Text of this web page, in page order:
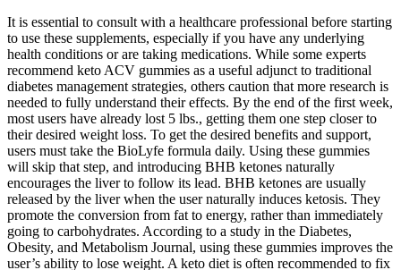
It is essential to consult with a healthcare professional before starting
to use these supplements, especially if you have any underlying
health conditions or are taking medications. While some experts
recommend keto ACV gummies as a useful adjunct to traditional
diabetes management strategies, others caution that more research is
needed to fully understand their effects. By the end of the first week,
most users have already lost 5 lbs., getting them one step closer to
their desired weight loss. To get the desired benefits and support,
users must take the BioLyfe formula daily. Using these gummies
will skip that step, and introducing BHB ketones naturally
encourages the liver to follow its lead. BHB ketones are usually
released by the liver when the user naturally induces ketosis. They
promote the conversion from fat to energy, rather than immediately
going to carbohydrates. According to a study in the Diabetes,
Obesity, and Metabolism Journal, using these gummies improves the
user’s ability to lose weight. A keto diet is often recommended to fix